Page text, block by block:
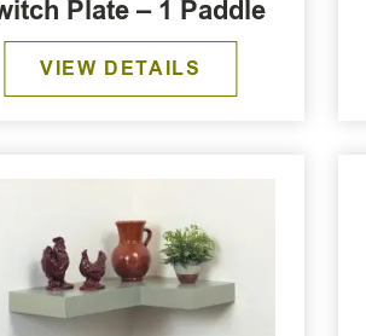
Plate – 1 Paddle
VIEW DETAILS